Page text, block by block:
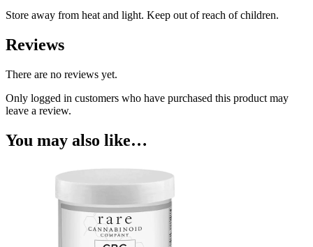
Store away from heat and light. Keep out of reach of children.
Reviews
There are no reviews yet.
Only logged in customers who have purchased this product may
leave a review.
You may also like…